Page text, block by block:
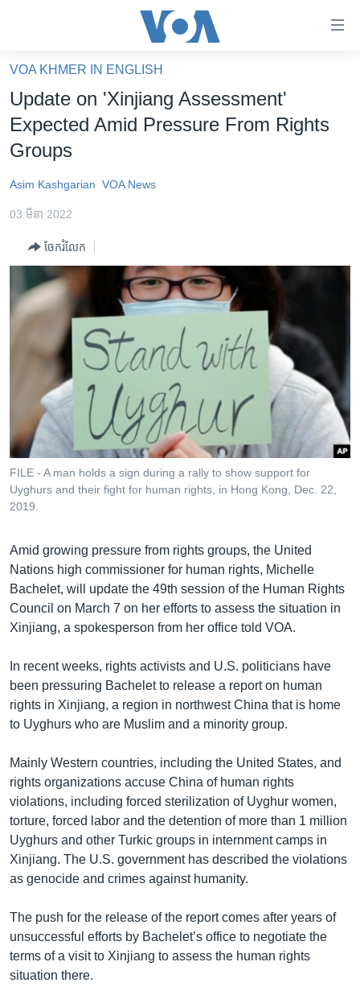
គេហទំព័រ​
ទាក់ទង
និង​
ចូល​
ទំព័រ​
ព័ត៌មាន​​
រំលង​
ចូល​
ចូល​
ទៅ​
កាន់​
ទំព័រ​
អន្តរជាតិ
អាមេរិក
ព្រឹត្តិការណ៍ព័ត៌មាន
ទូរទស្សន៍ / វីដេអូ​
វិទ្យុ / ផតខាសថ៍
កម្មវិធីទាំងអស់
Khmer English
បណ្តាញ​សង្គម
ភាសា
VOA KHMER IN ENGLISH
Update on 'Xinjiang Assessment'
Expected Amid Pressure From Rights
Groups
Asim Kashgarian VOA News
03 មីនា 2022
ចែករំលែក
FILE - A man holds a sign during a rally to show support for
Uyghurs and their fight for human rights, in Hong Kong, Dec. 22,
2019.
Amid growing pressure from rights groups, the United
Nations high commissioner for human rights, Michelle
Bachelet, will update the 49th session of the Human Rights
Council on March 7 on her efforts to assess the situation in
Xinjiang, a spokesperson from her office told VOA.
In recent weeks, rights activists and U.S. politicians have
been pressuring Bachelet to release a report on human
rights in Xinjiang, a region in northwest China that is home
to Uyghurs who are Muslim and a minority group.
Mainly Western countries, including the United States, and
rights organizations accuse China of human rights
violations, including forced sterilization of Uyghur women,
torture, forced labor and the detention of more than 1 million
Uyghurs and other Turkic groups in internment camps in
Xinjiang. The U.S. government has described the violations
as genocide and crimes against humanity.
The push for the release of the report comes after years of
unsuccessful efforts by Bachelet’s office to negotiate the
terms of a visit to Xinjiang to assess the human rights
situation there.